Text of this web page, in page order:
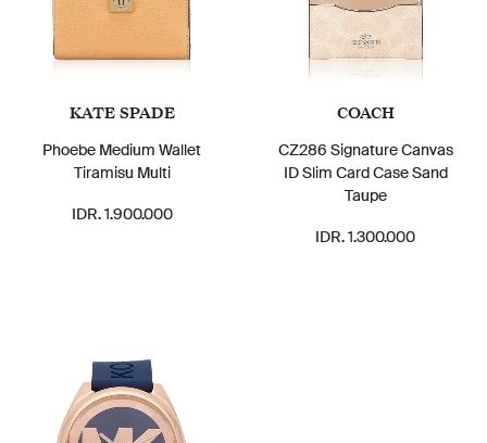
KATE SPADE
Phoebe Medium Wallet
Tiramisu Multi
IDR. 1.900.000
COACH
CZ286 Signature Canvas
ID Slim Card Case Sand
Taupe
IDR. 1.300.000